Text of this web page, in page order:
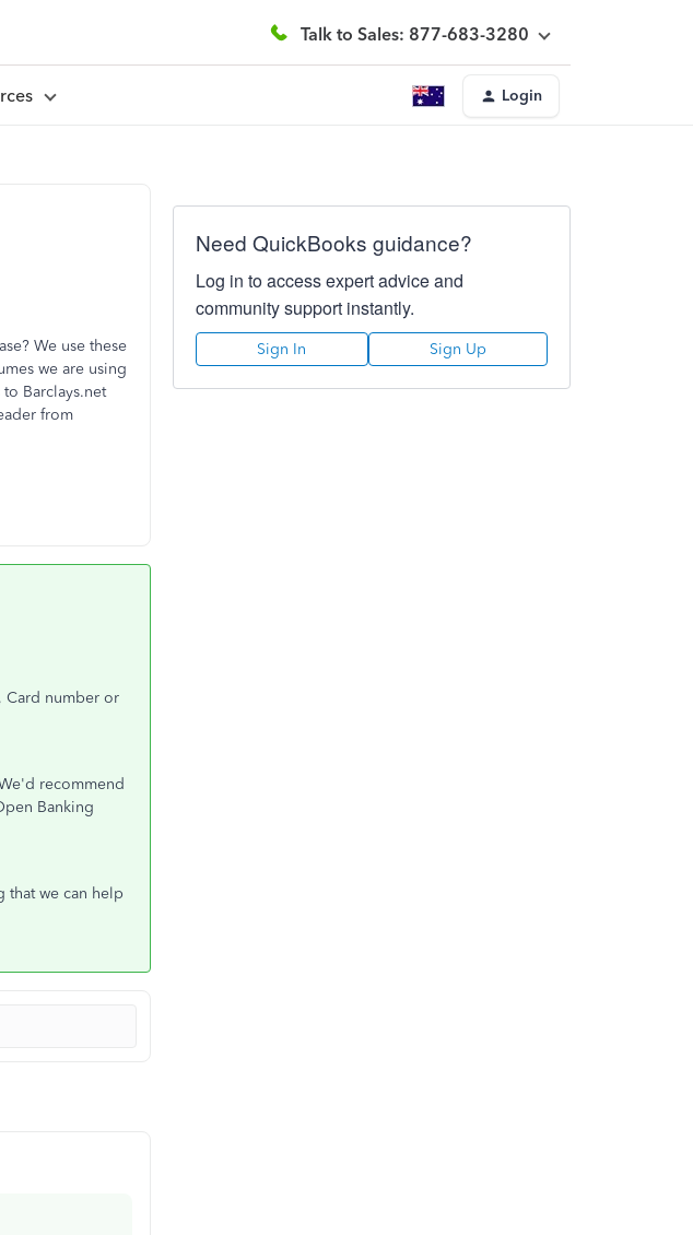
Talk to Sales: 877-683-3280
Login
We use these
we are using
Barclays.net
from
Card number or
recommend
Banking
that we can help
Need QuickBooks guidance?
Log in to access expert advice and
community support instantly.
Sign In Sign Up